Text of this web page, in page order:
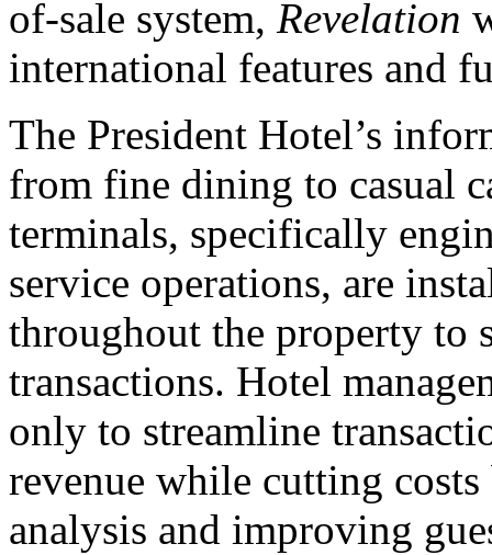
of-sale system, Revelation
international features and
The President Hotel’s
from fine dining to casual
terminals, specifically
service operations, are
throughout the property to
transactions. Hotel
only to streamline
revenue while cutting
analysis and improving